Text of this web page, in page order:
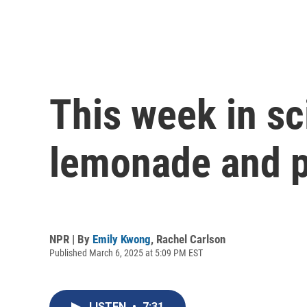
This week in
lemonade and
NPR | By Emily Kwong, Rachel Carlson
Published March 6, 2025 at 5:09 PM EST